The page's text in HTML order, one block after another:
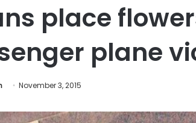
place
plane
November 3, 2015